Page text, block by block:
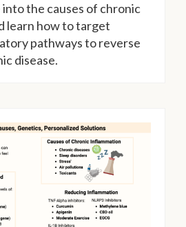
into the causes of chronic
learn how to target
pathways to reverse
disease.